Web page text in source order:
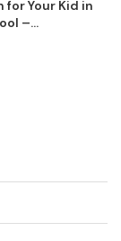
Your Kid in
–...